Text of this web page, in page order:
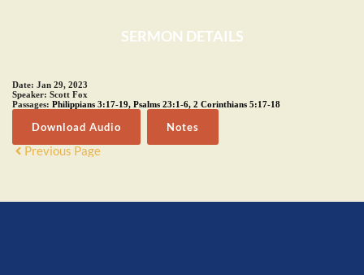
SERMON DETAILS
Date: Jan 29, 2023
Speaker: Scott Fox
Passages: Philippians 3:17-19, Psalms 23:1-6, 2 Corinthians 5:17-18
Download Audio Notes
Previous Page